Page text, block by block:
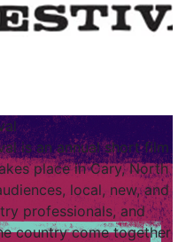
is an annual short film
place in Cary, North
local, new, and
professionals, and
country come together